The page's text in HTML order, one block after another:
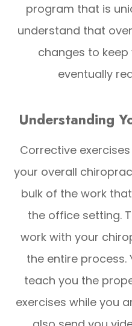
program that is
understand that
changes to
eventually
Understanding
Corrective
your overall
bulk of the work
the office setting.
work with your
the entire process.
teach you the
exercises while you